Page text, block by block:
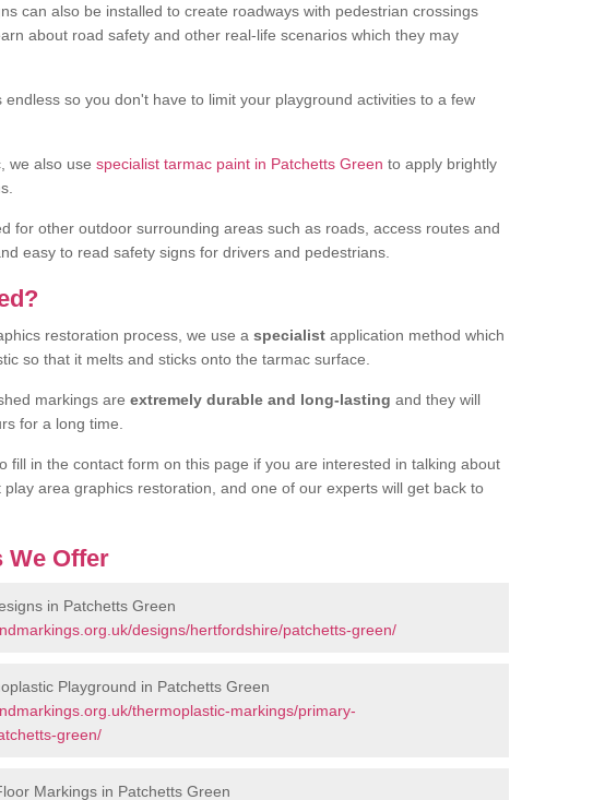
can also be installed to create roadways with pedestrian crossings
about road safety and other real-life scenarios which they may
so you don't have to limit your playground activities to a few
we also use specialist tarmac paint in Patchetts Green to apply brightly
for other outdoor surrounding areas such as roads, access routes and
easy to read safety signs for drivers and pedestrians.
restoration process, we use a specialist application method which
so that it melts and sticks onto the tarmac surface.
markings are extremely durable and long-lasting and they will
for a long time.
fill in the contact form on this page if you are interested in talking about
area graphics restoration, and one of our experts will get back to
We Offer
in Patchetts Green
designs/hertfordshire/patchetts-green/
Playground in Patchetts Green
thermoplastic-markings/primary-
green/
Markings in Patchetts Green